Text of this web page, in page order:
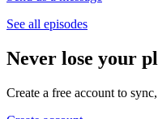
See all episodes
Never lose your
Create a free account to